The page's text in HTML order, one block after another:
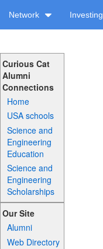
Network Investing
Curious Cat
Alumni
Connections
Home
USA schools
Science and
Engineering
Education
Science and
Engineering
Scholarships
Our Site
Alumni
Web Directory